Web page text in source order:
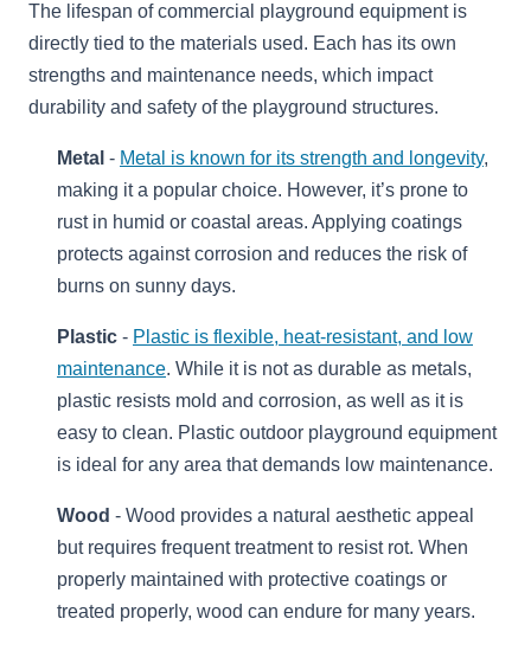
The lifespan of commercial playground equipment is
directly tied to the materials used. Each has its own
strengths and maintenance needs, which impact
durability and safety of the playground structures.
Metal - Metal is known for its strength and longevity,
making it a popular choice. However, it’s prone to
rust in humid or coastal areas. Applying coatings
protects against corrosion and reduces the risk of
burns on sunny days.
Plastic - Plastic is flexible, heat-resistant, and low
maintenance. While it is not as durable as metals,
plastic resists mold and corrosion, as well as it is
easy to clean. Plastic outdoor playground equipment
is ideal for any area that demands low maintenance.
Wood - Wood provides a natural aesthetic appeal
but requires frequent treatment to resist rot. When
properly maintained with protective coatings or
treated properly, wood can endure for many years.